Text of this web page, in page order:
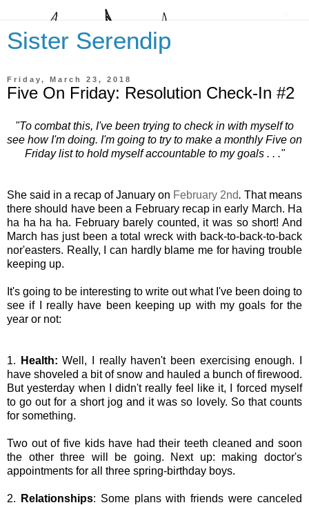
Sister Serendip
Friday, March 23, 2018
Five On Friday: Resolution Check-In #2
"To combat this, I've been trying to check in with myself to
see how I'm doing. I'm going to try to make a monthly Five on
Friday list to hold myself accountable to my goals . . ."
She said in a recap of January on February 2nd. That means
there should have been a February recap in early March. Ha
ha ha ha ha. February barely counted, it was so short! And
March has just been a total wreck with back-to-back-to-back
nor'easters. Really, I can hardly blame me for having trouble
keeping up.
It's going to be interesting to write out what I've been doing to
see if I really have been keeping up with my goals for the
year or not:
1. Health:Well, I really haven't been exercising enough. I
have shoveled a bit of snow and hauled a bunch of firewood.
But yesterday when I didn't really feel like it, I forced myself
to go out for a short jog and it was so lovely. So that counts
for something.
Two out of five kids have had their teeth cleaned and soon
the other three will be going. Next up: making doctor's
appointments for all three spring-birthday boys.
2. Relationships: Some plans with friends were canceled